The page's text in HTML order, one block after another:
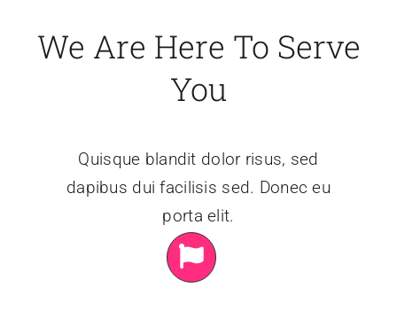
We Are Here To Serve
You
Quisque blandit dolor risus, sed
dapibus dui facilisis sed. Donec eu
porta elit.